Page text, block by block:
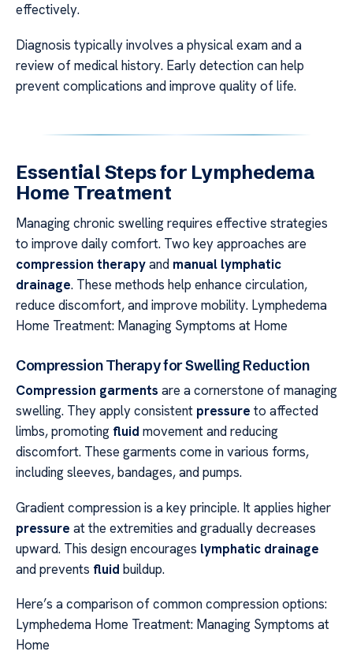
effectively.
Diagnosis typically involves a physical exam and a
review of medical history. Early detection can help
prevent complications and improve quality of life.
Essential Steps for Lymphedema
Home Treatment
Managing chronic swelling requires effective strategies
to improve daily comfort. Two key approaches are
compression therapyand manual lymphatic
drainage. These methods help enhance circulation,
reduce discomfort, and improve mobility. Lymphedema
Home Treatment: Managing Symptoms at Home
Compression Therapy for Swelling Reduction
Compression garments are a cornerstone of managing
swelling. They apply consistent pressure to affected
limbs, promoting fluid movement and reducing
discomfort. These garments come in various forms,
including sleeves, bandages, and pumps.
Gradient compression is a key principle. It applies higher
pressure at the extremities and gradually decreases
upward. This design encourages lymphatic drainage
and prevents fluid buildup.
Here’s a comparison of common compression options:
Lymphedema Home Treatment: Managing Symptoms at
Home